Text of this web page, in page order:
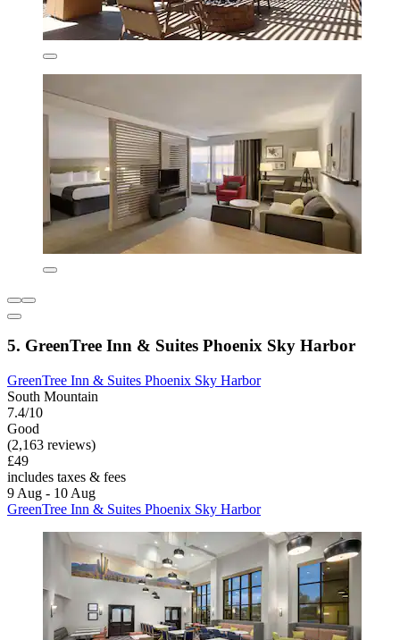
5. GreenTree Inn & Suites Phoenix Sky Harbor
GreenTree Inn & Suites Phoenix Sky Harbor
South Mountain
7.4/10
Good
(2,163 reviews)
£49
includes taxes & fees
9 Aug - 10 Aug
GreenTree Inn & Suites Phoenix Sky Harbor